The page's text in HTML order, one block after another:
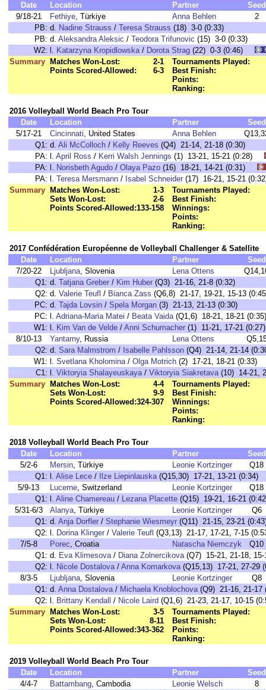
Date
Location Partner
Seed
9/18-21
Fethiye, Türkiye Anna Behlen
2
PB: d. Nadine Strauss / Teresa Strauss (18) 3-0 (0:33)
PB: d. Aleksandra Aleksic / Teodora Trifunovic (15) 3-0 (0:33)
W2: l. Katarzyna Kropidlowska/ Dorota Strag (22) 0-3 (0:46)
Summary
Matches Won-Lost:
2-1
Points Scored-Allowed:
6-3
Tournaments Played:
Best Finish:
Points:
Ranking:
2016 Volleyball World Beach Pro Tour
Date
Location Partner
Seed
5/17-21
Cincinnati, United States Anna Behlen
Q1: d. Ali McColloch / Kelly Reeves (Q4) 21-14, 21-18 (0:30)
PA: l. April Ross / Kerri Walsh Jennings (1) 13-21, 15-21 (0:28)
PA: l. Norisbeth Agudo / Olaya Pazo (16) 18-21, 14-21 (0:31)
PA: l. Teresa Mersmann / Isabel Schneider (17) 16-21, 15-21
Summary
Matches Won-Lost:
1-3
Sets Won-Lost:
2-6
Points Scored-Allowed:133-158
Tournaments Played:
Best Finish:
Winnings:
Points:
Ranking:
2017 Confédération Européenne de Volleyball Challenger & Satellite
Date
Location Partner
Seed
7/20-22
Ljubljana, Slovenia Lena Ottens
Q1: d. Tatjana Greber / Kim Huber (Q3) 21-16, 21-8 (0:32)
Q2: d. Valerie Teufl / Bianca Zass (Q6,8) 21-17, 19-21, 15-13
PC: d. Tajda Lovsin / Spela Morgan (3) 21-13, 21-13 (0:30)
PC: l. Adriana-Maria Matei / Beata Vaida(Q1,6) 18-21, 18-21 (0:35)
W1: l. Kim Van de Velde / Anni Schumacher (1) 11-21, 17-21 (0:27)
8/10-13
Yantarny, Russia Lena Ottens
Q2: d. Sara Malmstrom / Isabelle Pahlsson (Q4) 21-14, 21-14
W1: l. Svetlana Kholomina/ Olga Motrich (2) 17-21, 18-21 (0:33)
C1: l. Viktoryia Shalayeuskaya/ Viktoryia Siakretava(10) 14-21,
Summary
Matches Won-Lost:
4-4
Sets Won-Lost:
9-9
Points Scored-Allowed:324-307
Tournaments Played:
Best Finish:
Winnings:
Points:
Ranking:
2018 Volleyball World Beach Pro Tour
Date
Location Partner
Seed
5/2-6
Mersin, Türkiye Leonie Kortzinger
Q18
Q1: l. Alise Lece / Ilze Liepinlauska(Q15,30) 17-21, 13-21 (0:34)
5/9-13
Lucerne, Switzerland Leonie Kortzinger
Q18
Q1: l. Aline Chamereau / Lezana Placette (Q15) 19-21, 16-21
5/31-6/3
Alanya, Türkiye Leonie Kortzinger
Q6
Q1: d. Anja Dorfler / Stephanie Wiesmeyr (Q11) 21-15, 23-21
Q2: l. Dorina Klinger / Valerie Teufl (Q3,13) 21-17, 17-21, 7-15
7/5-8
Porec, Croatia Natascha Niemczyk
Q10
Q1: d. Eva Klimesova/ Diana Zolnercikova(Q7) 15-21, 21-18, 15-
Q2: l. Nicole Dostalova/ Anna Komarkova(Q15,13) 17-21, 27-29
8/3-5
Ljubljana, Slovenia Leonie Kortzinger
Q8
Q1: d. Anna Dostalova/ Michaela Knoblochova(Q9) 21-16, 21-17
Q2: l. Brittany Kendall / Nicole Laird (Q1,6) 21-23, 21-17, 10-15
Summary
Matches Won-Lost:
3-5
Sets Won-Lost:
8-11
Points Scored-Allowed:343-362
Tournaments Played:
Best Finish:
Points:
Ranking:
2019 Volleyball World Beach Pro Tour
Date
Location Partner
Seed
4/4-7
Battambang, Cambodia Leonie Welsch
8